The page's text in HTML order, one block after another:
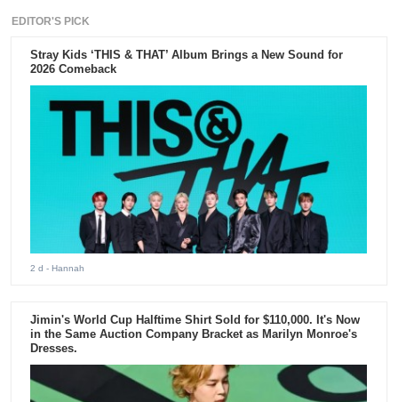
EDITOR'S PICK
Stray Kids ‘THIS & THAT’ Album Brings a New Sound for
2026 Comeback
2 d - Hannah
Jimin's World Cup Halftime Shirt Sold for $110,000. It's Now
in the Same Auction Company Bracket as Marilyn Monroe's
Dresses.